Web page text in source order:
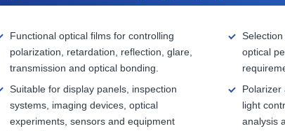
Functional optical films for controlling
polarization, retardation, reflection, glare,
transmission and optical bonding.
Suitable for display panels, inspection
systems, imaging devices, optical
experiments, sensors and equipment
optical
Polarizer
light
analysis